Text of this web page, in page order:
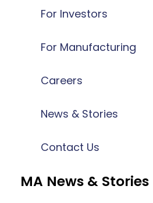
For Investors
For Manufacturing
Careers
News & Stories
Contact Us
MA News & Stories